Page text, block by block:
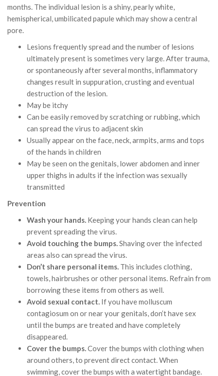
months. The individual lesion is a shiny, pearly white,
hemispherical, umbilicated papule which may show a central
pore.
Lesions frequently spread and the number of lesions
ultimately present is sometimes very large. After trauma,
or spontaneously after several months, inflammatory
changes result in suppuration, crusting and eventual
destruction of the lesion.
May be itchy
Can be easily removed by scratching or rubbing, which
can spread the virus to adjacent skin
Usually appear on the face, neck, armpits, arms and tops
of the hands in children
May be seen on the genitals, lower abdomen and inner
upper thighs in adults if the infection was sexually
transmitted
Prevention
Wash your hands. Keeping your hands clean can help
prevent spreading the virus.
Avoid touching the bumps.Shaving over the infected
areas also can spread the virus.
Don’t share personal items. This includes clothing,
towels, hairbrushes or other personal items. Refrain from
borrowing these items from others as well.
Avoid sexual contact. If you have molluscum
contagiosum on or near your genitals, don’t have sex
until the bumps are treated and have completely
disappeared.
Cover the bumps.Cover the bumps with clothing when
around others, to prevent direct contact. When
swimming, cover the bumps with a watertight bandage.